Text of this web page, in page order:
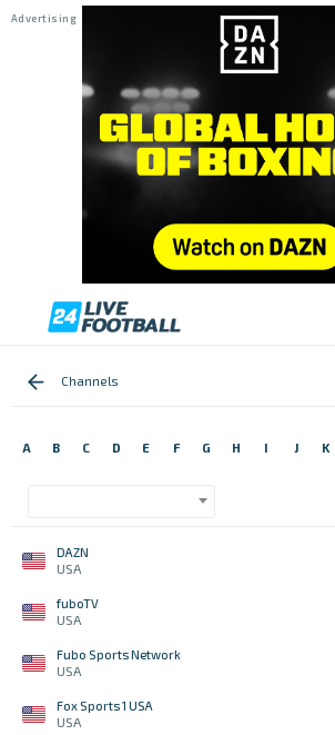
Channels
A B C D E F G H I J K
DAZN
USA
fuboTV
USA
Fubo Sports Network
USA
Fox Sports 1 USA
USA